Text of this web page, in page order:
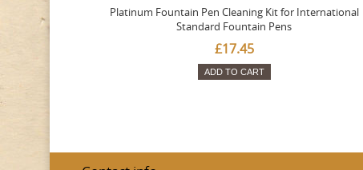
Platinum Fountain Pen Cleaning Kit for International
Standard Fountain Pens
£17.45
ADD TO CART